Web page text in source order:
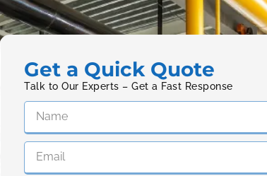
Get a Quick Quote
Talk to Our Experts – Get a Fast Response